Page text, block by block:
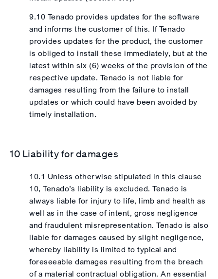
9.10 Tenado provides updates for the software
and informs the customer of this. If Tenado
provides updates for the product, the customer
is obliged to install these immediately, but at the
latest within six (6) weeks of the provision of the
respective update. Tenado is not liable for
damages resulting from the failure to install
updates or which could have been avoided by
timely installation.
10 Liability for damages
10.1 Unless otherwise stipulated in this clause
10, Tenado’s liability is excluded. Tenado is
always liable for injury to life, limb and health as
well as in the case of intent, gross negligence
and fraudulent misrepresentation. Tenado is also
liable for damages caused by slight negligence,
whereby liability is limited to typical and
foreseeable damages resulting from the breach
of a material contractual obligation. An essential